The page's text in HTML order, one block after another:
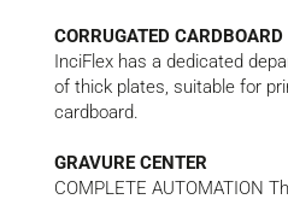
CORRUGATED CARDBOARD
InciFlex has a dedicated
of thick plates, suitable for
cardboard.
GRAVURE CENTER
COMPLETE AUTOMATION